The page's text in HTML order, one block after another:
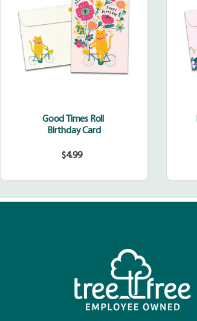
Good Times Roll
Birthday Card
Regular
$4.99